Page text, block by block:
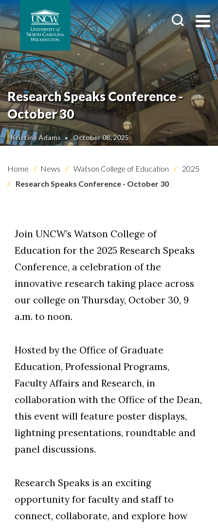
Research Speaks Conference -
October 30
Kristine Adams October 08, 2025
Home News Watson College of Education
2025
Research Speaks Conference - October 30
Join UNCW’s Watson College of
Education for the 2025 Research Speaks
Conference, a celebration of the
innovative research taking place across
our college on Thursday, October 30, 9
a.m. to noon.
Hosted by the Office of Graduate
Education, Professional Programs,
Faculty Affairs and Research, in
collaboration with the Office of the Dean,
this event will feature poster displays,
lightning presentations, roundtable and
panel discussions.
Research Speaks is an exciting
opportunity for faculty and staff to
connect, collaborate, and explore how